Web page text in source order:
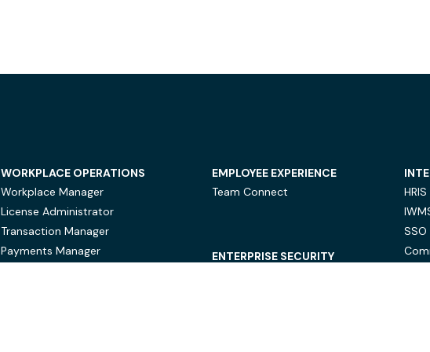
WORKPLACE OPERATIONS
Workplace Manager
License Administrator
Transaction Manager
Payments Manager
EMPLOYEE EXPERIENCE
Team Connect
ENTERPRISE SECURITY
SSO